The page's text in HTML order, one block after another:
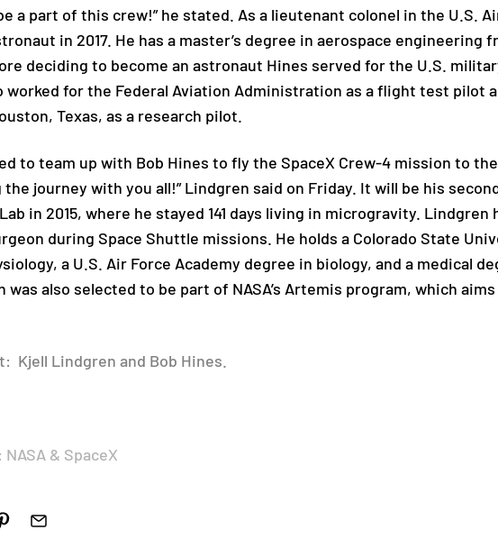
a part of this crew!” he stated. As a lieutenant colonel in the U.S.
in 2017. He has a master’s degree in aerospace
deciding to become an astronaut Hines served for the U.S.
worked for the Federal Aviation Administration as a flight test pilot
Texas, as a research pilot.
to team up with Bob Hines to fly the SpaceX Crew-4 mission to
journey with you all!” Lindgren said on Friday. It will be his
in 2015, where he stayed 141 days living in microgravity. Lindgren
during Space Shuttle missions. He holds a Colorado State
a U.S. Air Force Academy degree in biology, and a medical
was also selected to be part of NASA’s Artemis program, which
Kjell Lindgren and Bob Hines.
& SpaceX